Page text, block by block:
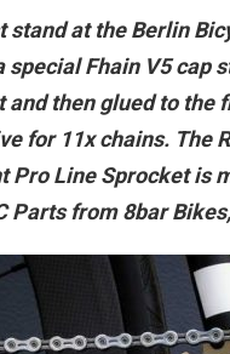
stand at the Berlin
special Fhain V5 cap
and then glued to
for 11x chains. The
Pro Line Sprocket is
Parts from 8bar